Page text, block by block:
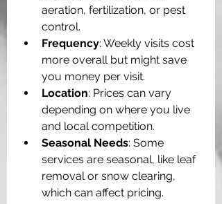
aeration, fertilization, or pest
control.
Frequency: Weekly visits cost
more overall but might save
you money per visit.
Location: Prices can vary
depending on where you live
and local competition.
Seasonal Needs: Some
services are seasonal, like leaf
removal or snow clearing,
which can affect pricing.